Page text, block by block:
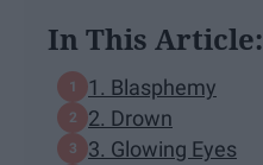
In This Article:
1. Blasphemy
2. Drown
3. Glowing Eyes